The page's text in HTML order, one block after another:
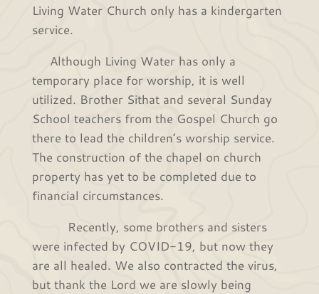
Living Water Church only has a kindergarten
service.
Although Living Water has only a
temporary place for worship, it is well
utilized. Brother Sithat and several Sunday
School teachers from the Gospel Church go
there to lead the children’s worship service.
The construction of the chapel on church
property has yet to be completed due to
financial circumstances.
Recently, some brothers and sisters
were infected by COVID-19, but now they
are all healed. We also contracted the virus,
but thank the Lord we are slowly being